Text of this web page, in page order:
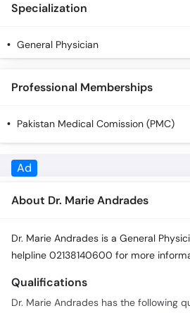
Specialization
General Physician
Professional Memberships
Pakistan Medical Comission (PMC)
About Dr. Marie Andrades
Qualifications
MBBS